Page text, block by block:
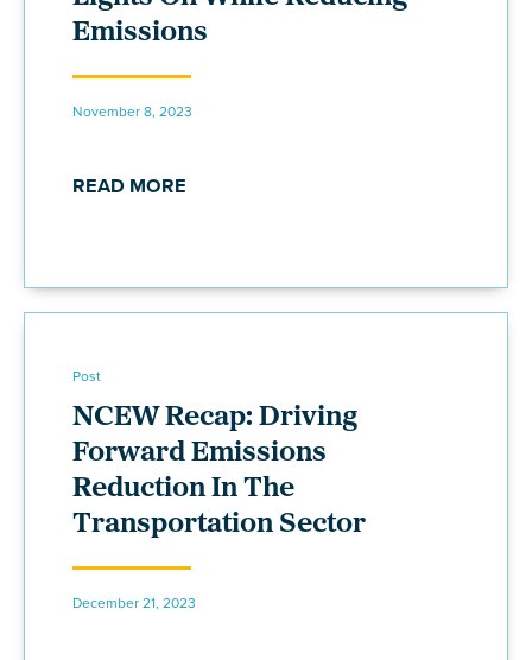
Emissions
November 8, 2023
READ MORE
Post
NCEW Recap: Driving
Forward Emissions
Reduction In The
Transportation Sector
December 21, 2023